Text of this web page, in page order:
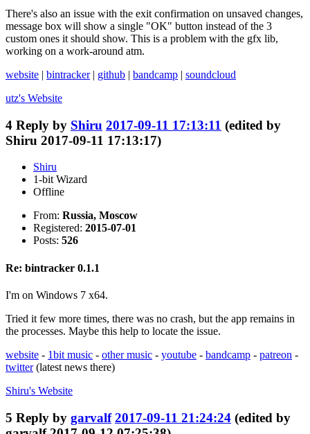
There's also an issue with the exit confirmation on unsaved changes,
message box will show a single "OK" button instead of the 3
custom ones it should show. This is a problem with the gfx lib,
working on a work-around atm.
website | bintracker| github | bandcamp | soundcloud
utz's Website
4 Reply by Shiru 2017-09-11 17:13:11 (edited by
Shiru 2017-09-11 17:13:17)
Shiru
1-bit Wizard
Offline
From: Russia, Moscow
Registered: 2015-07-01
Posts: 526
Re: bintracker 0.1.1
I'm on Windows 7 x64.
Tried it few more times, there was no crash, but the app remains in
the processes. Maybe this help to locate the issue.
website - 1bit music - other music - youtube - bandcamp - patreon -
twitter(latest news there)
Shiru's Website
5 Reply by garvalf 2017-09-11 21:24:24 (edited by